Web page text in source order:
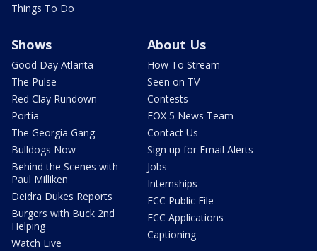
Things To Do
Shows
Good Day Atlanta
The Pulse
Red Clay Rundown
Portia
The Georgia Gang
Bulldogs Now
Behind the Scenes with
Paul Milliken
Deidra Dukes Reports
Burgers with Buck 2nd
Helping
Watch Live
About Us
How To Stream
Seen on TV
Contests
FOX 5 News Team
Contact Us
Sign up for Email Alerts
Jobs
Internships
FCC Public File
FCC Applications
Captioning